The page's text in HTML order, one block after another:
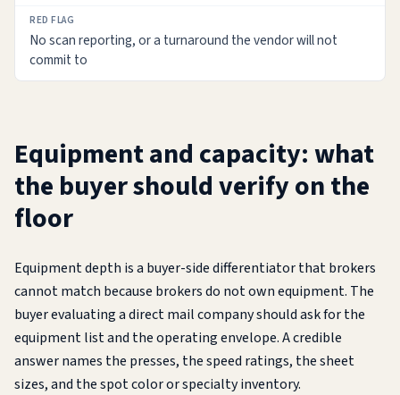
No scan reporting, or a turnaround the vendor will not
commit to
Equipment and capacity: what
the buyer should verify on the
floor
Equipment depth is a buyer-side differentiator that brokers
cannot match because brokers do not own equipment. The
buyer evaluating a direct mail company should ask for the
equipment list and the operating envelope. A credible
answer names the presses, the speed ratings, the sheet
sizes, and the spot color or specialty inventory.